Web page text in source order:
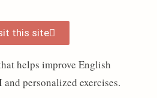
this site
helps improve English
personalized exercises.